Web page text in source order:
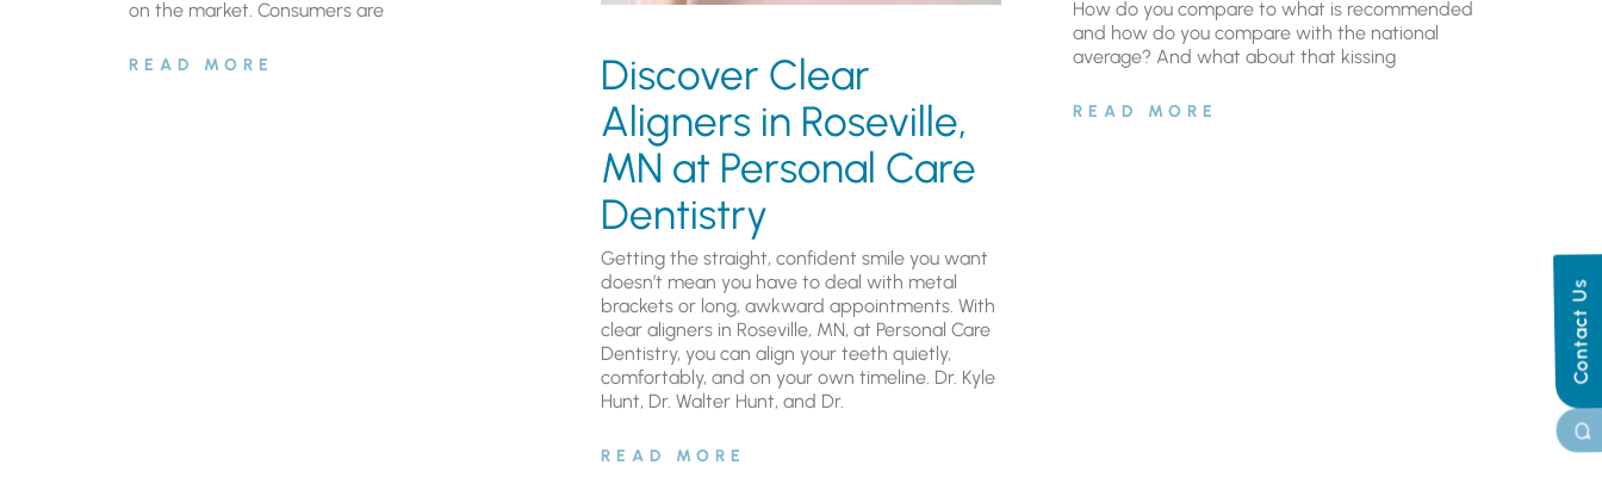
Contact Us
on the market. Consumers are
READ MORE
Discover Clear
Aligners in Roseville,
MN at Personal Care
Dentistry
Getting the straight, confident smile you want
doesn’t mean you have to deal with metal
brackets or long, awkward appointments. With
clear aligners in Roseville, MN, at Personal Care
Dentistry, you can align your teeth quietly,
comfortably, and on your own timeline. Dr. Kyle
Hunt, Dr. Walter Hunt, and Dr.
READ MORE
How do you compare to what is recommended
and how do you compare with the national
average? And what about that kissing
READ MORE